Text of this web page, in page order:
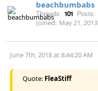
beachbumbabs
Threads: 101 Posts:
Joined: May 21, 2013
June 7th, 2018 at 8:44:20 AM
Quote: FleaStiff